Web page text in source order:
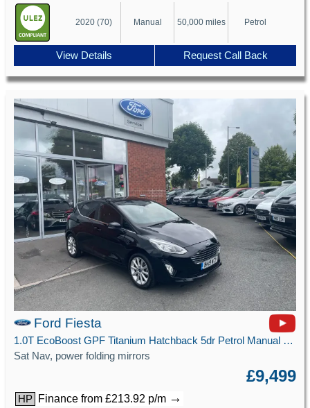
2020 (70) Manual 50,000 miles Petrol
View Details Request Call Back
Ford Fiesta
1.0T EcoBoost GPF Titanium Hatchback 5dr Petrol Manual Euro 6 (s/s) (100 ps)
Sat Nav, power folding mirrors
£9,499
HP Finance from £213.92 p/m →